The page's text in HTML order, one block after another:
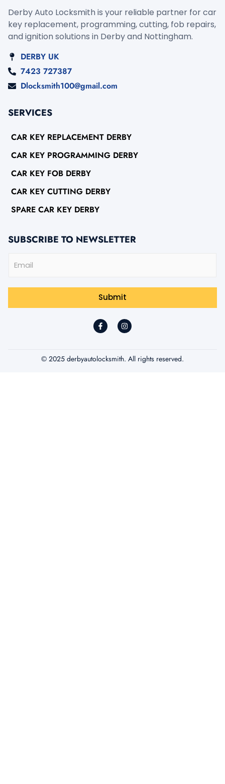
Derby Auto Locksmith is your reliable partner for car
key replacement, programming, cutting, fob repairs,
and ignition solutions in Derby and Nottingham.
DERBY UK
7423 727387
Dlocksmith100@gmail.com
SERVICES
CAR KEY REPLACEMENT DERBY
CAR KEY PROGRAMMING DERBY
CAR KEY FOB DERBY
CAR KEY CUTTING DERBY
SPARE CAR KEY DERBY
SUBSCRIBE TO NEWSLETTER
m
i
*
Submit
© 2025 derbyautolocksmith. All rights reserved.